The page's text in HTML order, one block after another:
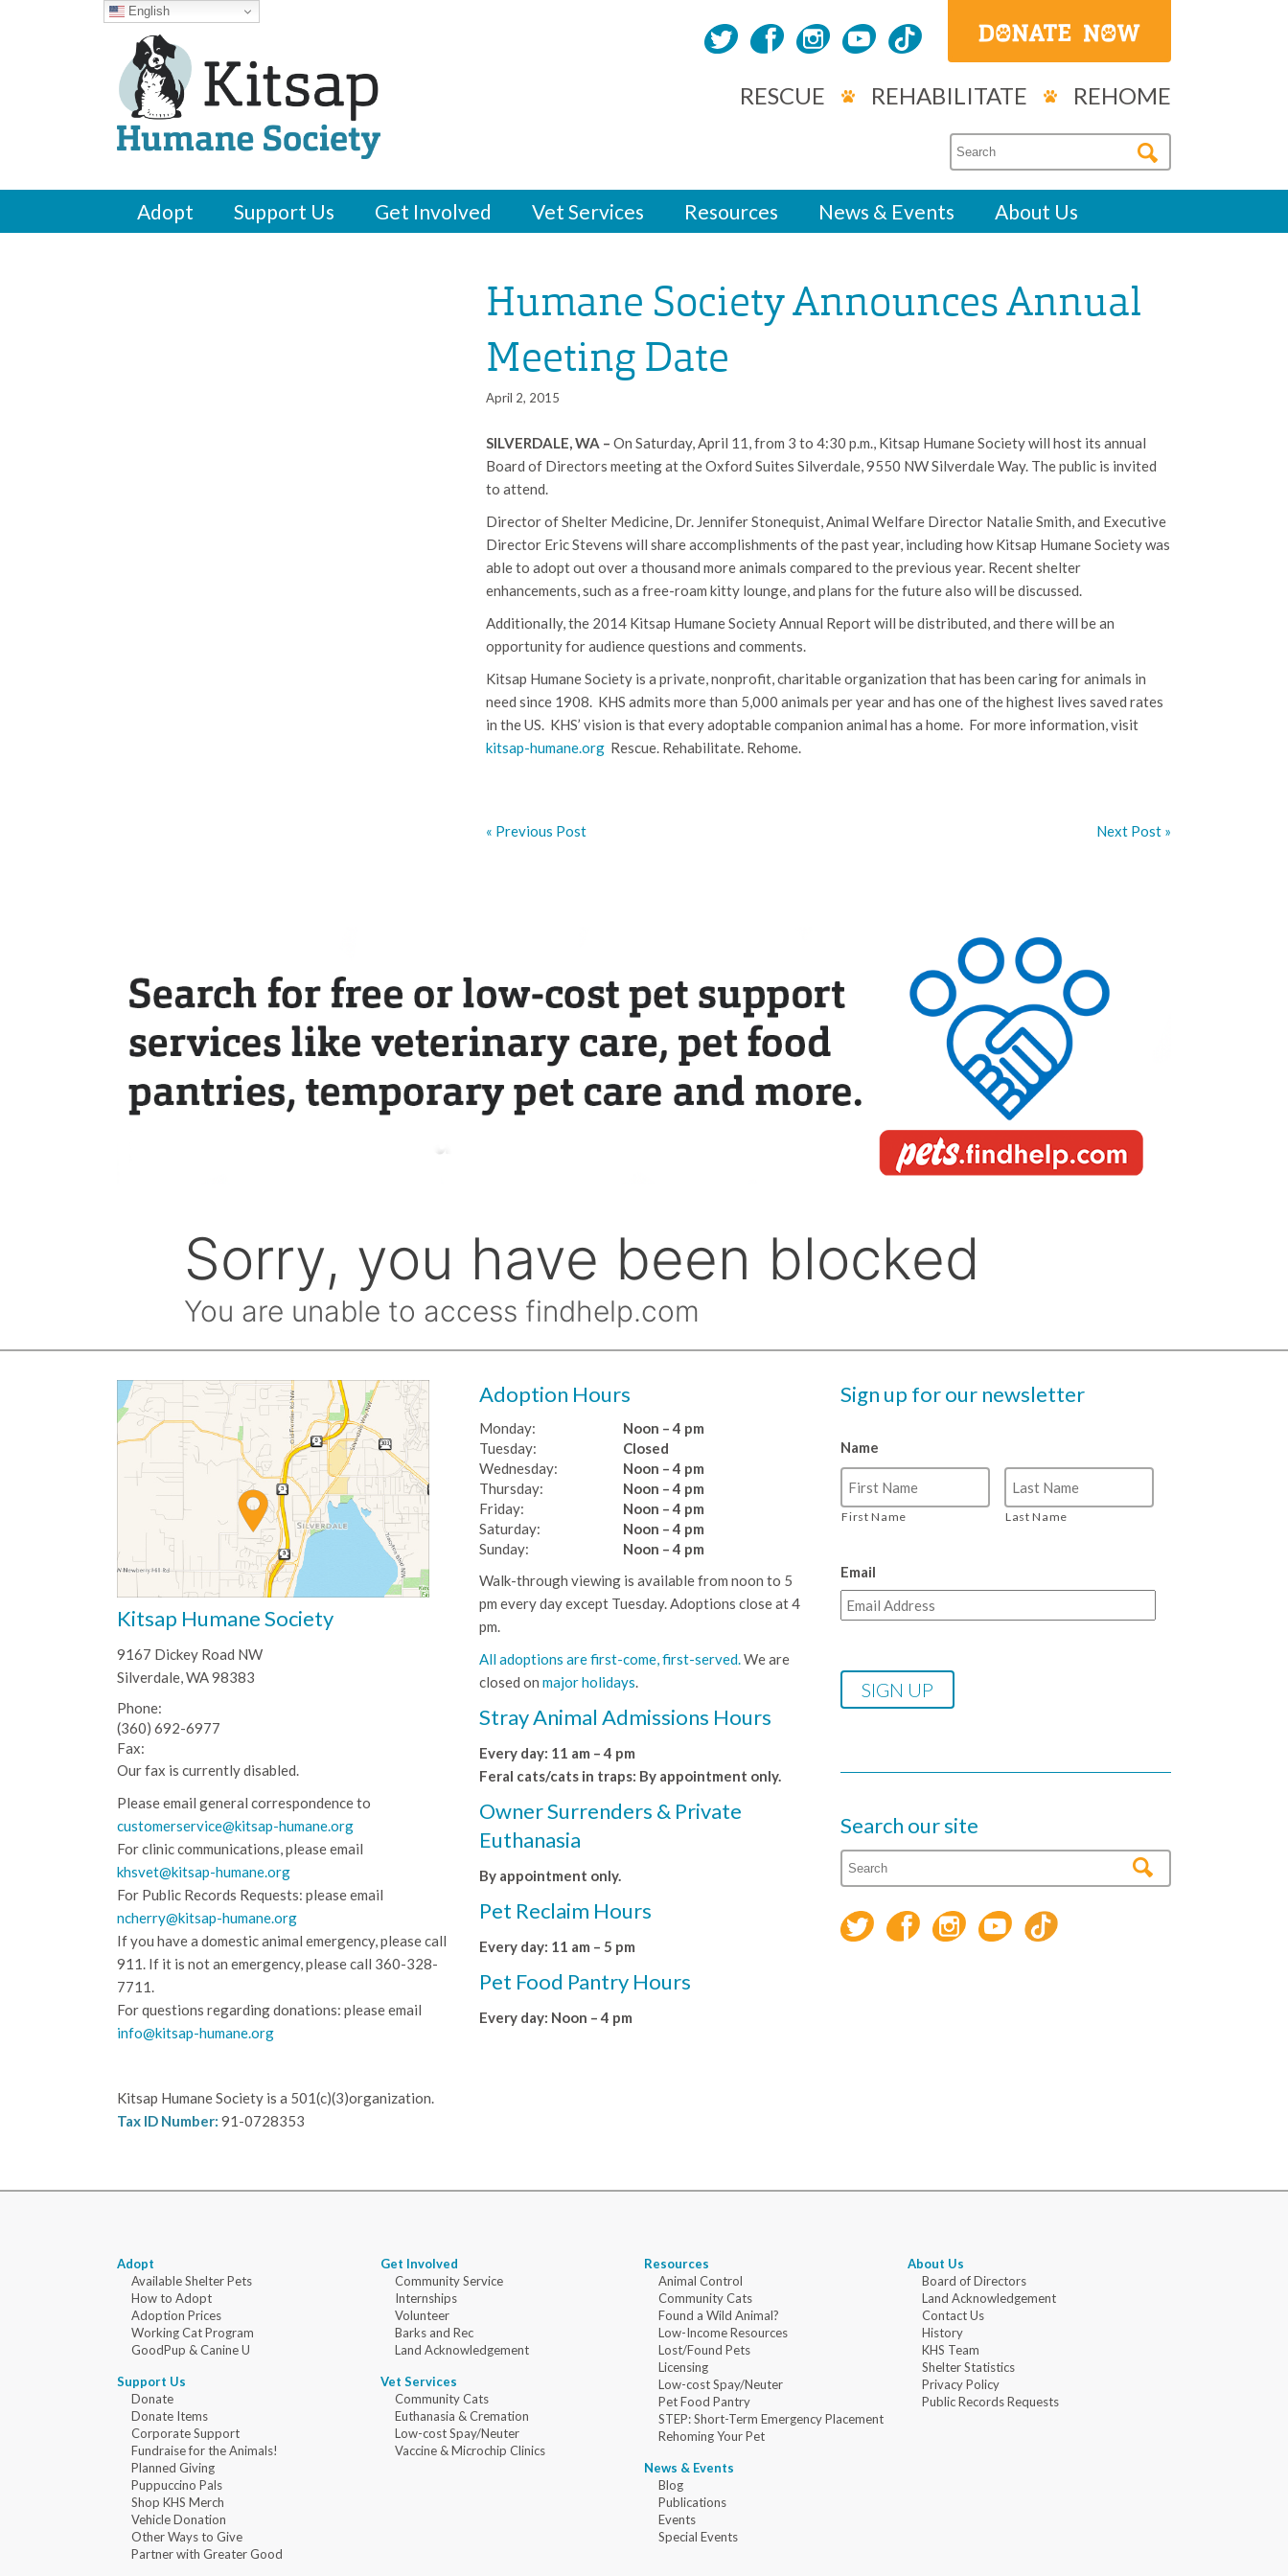
RESCUE REHABILITATE REHOME
Adopt Support Us Get Involved Vet Services Resources News & Events About Us
Humane Society Announces Annual
Meeting Date
April 2, 2015
SILVERDALE, WA – On Saturday, April 11, from 3 to 4:30 p.m., Kitsap Humane Society will host its annual
Board of Directors meeting at the Oxford Suites Silverdale,9550 NW Silverdale Way. The public is invited
to attend.
Director of Shelter Medicine, Dr. Jennifer Stonequist, Animal Welfare Director Natalie Smith, and Executive
Director Eric Stevens will share accomplishments of the past year, including how Kitsap Humane Society was
able to adopt out over a thousand more animals compared to the previous year. Recent shelter
enhancements, such as a free-roam kitty lounge, and plans for the future also will be discussed.
Additionally, the 2014 Kitsap Humane Society Annual Report will be distributed, and there will be an
opportunity for audience questions and comments.
Kitsap Humane Society is a private, nonprofit, charitable organization that has been caring for animals in
need since 1908. KHS admits more than 5,000 animals per year and has one of the highest lives saved rates
in the US. KHS’ vision is that every adoptable companion animal has a home. For more information, visit
kitsap-humane.org Rescue. Rehabilitate. Rehome.
« Previous Post Next Post »
Kitsap Humane Society
9167 Dickey Road NW
Silverdale, WA 98383
Phone:
(360) 692-6977
Fax:
Our fax is currently disabled.
Please email general correspondence to
customerservice@kitsap-humane.org
For clinic communications, please email
khsvet@kitsap-humane.org
For Public Records Requests: please email
ncherry@kitsap-humane.org
If you have a domestic animal emergency, please call
911. If it is not an emergency, please call 360-328-
7711.
For questions regarding donations: please email
info@kitsap-humane.org
Kitsap Humane Society is a 501(c)(3)organization.
Tax ID Number: 91-0728353
Adoption Hours
Monday:
Noon – 4 pm
Tuesday:
Wednesday:
Thursday:
Friday:
Saturday:
Sunday:
Closed
Noon – 4 pm
Noon – 4 pm
Noon – 4 pm
Noon – 4 pm
Noon – 4 pm
Walk-through viewing is available from noon to 5
pm every day except Tuesday. Adoptions close at 4
pm.
All adoptions are first-come, first-served.We are
closed on major holidays.
Stray Animal Admissions Hours
Every day: 11 am – 4 pm
Feral cats/cats in traps: By appointment only.
Owner Surrenders & Private
Euthanasia
By appointment only.
Pet Reclaim Hours
Every day: 11 am – 5 pm
Pet Food Pantry Hours
Every day: Noon – 4 pm
Sign up for our newsletter
Name
First Name Last Name
Email
Search our site
Adopt
Available Shelter Pets
How to Adopt
Adoption Prices
Working Cat Program
GoodPup & Canine U
Support Us
Donate
Donate Items
Corporate Support
Fundraise for the Animals!
Planned Giving
Puppuccino Pals
Shop KHS Merch
Vehicle Donation
Other Ways to Give
Partner with Greater Good
Get Involved
Community Service
Internships
Volunteer
Barks and Rec
Land Acknowledgement
Vet Services
Community Cats
Euthanasia & Cremation
Low-cost Spay/Neuter
Vaccine & Microchip Clinics
Resources
Animal Control
Community Cats
Found a Wild Animal?
Low-Income Resources
Lost/Found Pets
Licensing
Low-cost Spay/Neuter
Pet Food Pantry
STEP: Short-Term Emergency Placement
Rehoming Your Pet
News & Events
Blog
Publications
Events
Special Events
About Us
Board of Directors
Land Acknowledgement
Contact Us
History
KHS Team
Shelter Statistics
Privacy Policy
Public Records Requests
English